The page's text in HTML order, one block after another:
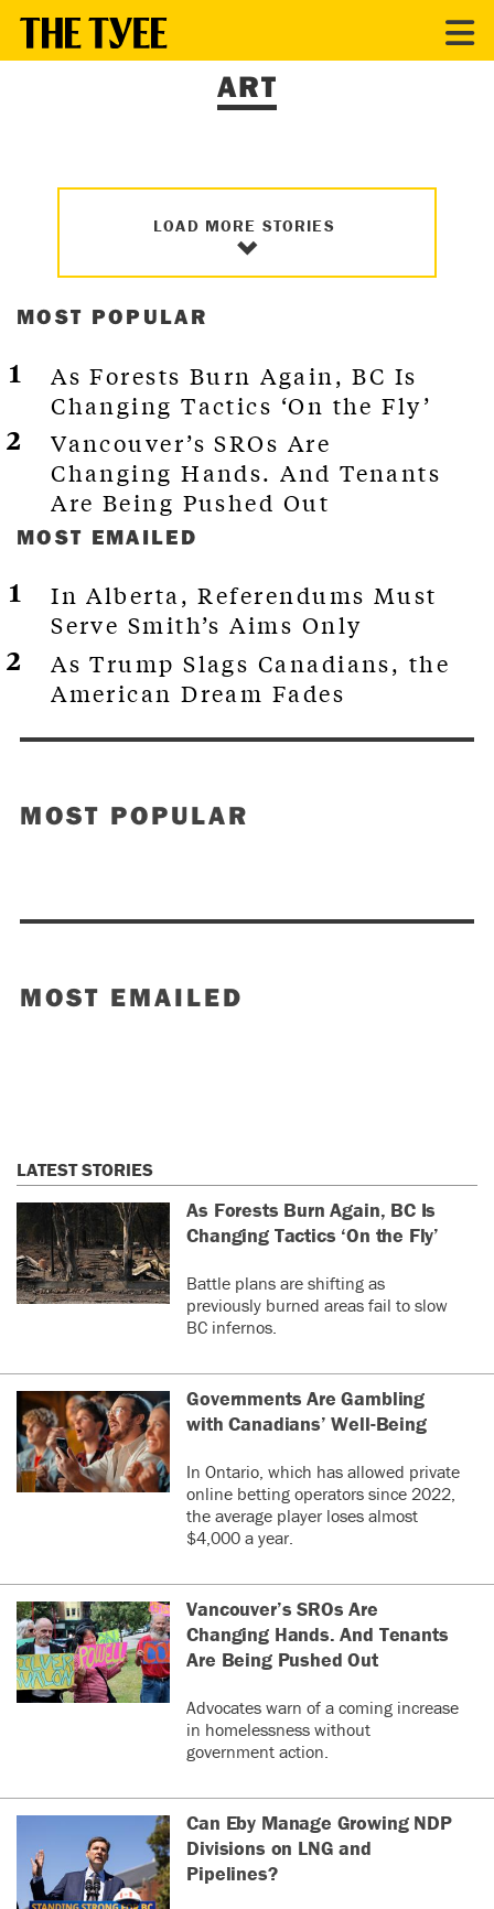
ART
LOAD MORE STORIES
MOST POPULAR
As Forests Burn Again, BC Is
Changing Tactics ‘On the Fly’
Vancouver’s SROs Are
Changing Hands. And Tenants
Are Being Pushed Out
MOST EMAILED
In Alberta, Referendums Must
Serve Smith’s Aims Only
As Trump Slags Canadians, the
American Dream Fades
MOST POPULAR
MOST EMAILED
LATEST STORIES
As Forests Burn Again, BC Is
Changing Tactics ‘On the Fly’
Battle plans are shifting as
previously burned areas fail to slow
BC infernos.
Governments Are Gambling
with Canadians’ Well-Being
In Ontario, which has allowed private
online betting operators since 2022,
the average player loses almost
$4,000 a year.
Vancouver’s SROs Are
Changing Hands. And Tenants
Are Being Pushed Out
Advocates warn of a coming increase
in homelessness without
government action.
Can Eby Manage Growing NDP
Divisions on LNG and
Pipelines?